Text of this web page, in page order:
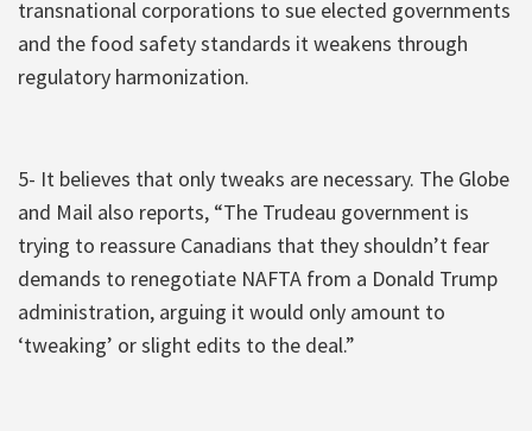
transnational corporations to sue elected governments
and the food safety standards it weakens through
regulatory harmonization.
5- It believes that only tweaks are necessary. The Globe
and Mail also reports, “The Trudeau government is
trying to reassure Canadians that they shouldn’t fear
demands to renegotiate NAFTA from a Donald Trump
administration, arguing it would only amount to
‘tweaking’ or slight edits to the deal.”